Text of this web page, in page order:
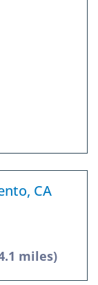
CA
miles)